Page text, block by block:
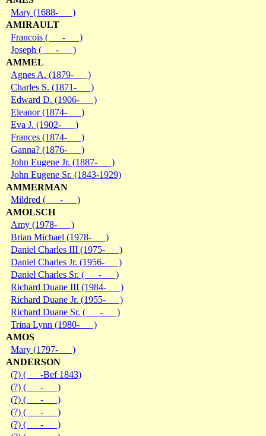
Mary (1688- )
AMIRAULT
Francois ( - )
Joseph ( - )
AMMEL
Agnes A. (1879- )
Charles S. (1871- )
Edward D. (1906- )
Eleanor (1874- )
Eva J. (1902- )
Frances (1874- )
Ganna? (1876- )
John Eugene Jr. (1887- )
John Eugene Sr. (1843-1929)
AMMERMAN
Mildred ( - )
AMOLSCH
Amy (1978- )
Brian Michael (1978- )
Daniel Charles III (1975- )
Daniel Charles Jr. (1956- )
Daniel Charles Sr. ( - )
Richard Duane III (1984- )
Richard Duane Jr. (1955- )
Richard Duane Sr. ( - )
Trina Lynn (1980- )
AMOS
Mary (1797- )
ANDERSON
(?) ( -Bef 1843)
(?) ( - )
(?) ( - )
(?) ( - )
(?) ( - )